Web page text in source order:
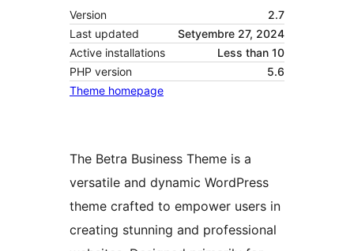
Version
2.7
Last updated
Setyembre 27, 2024
Active installations
Less than 10
PHP version
5.6
Theme homepage
The Betra Business Theme is a
versatile and dynamic WordPress
theme crafted to empower users in
creating stunning and professional